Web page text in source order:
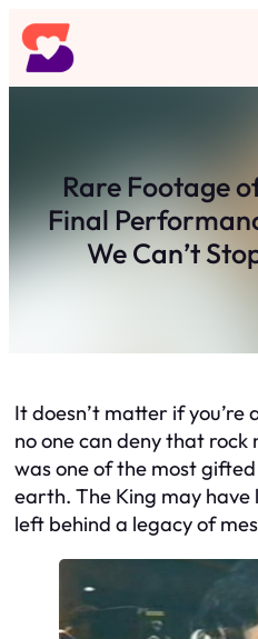
Skip
to
content
Rare Footage
Final
We Can’t
It doesn’t matter if you’re
no one can deny that rock
was one of the most
earth. The King may have
left behind a legacy of